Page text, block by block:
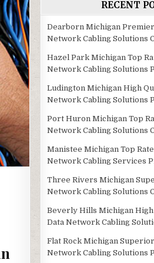
RECENT
Dearborn Michigan Premier
Network Cabling Solutions
Hazel Park Michigan Top
Network Cabling Solutions
Ludington Michigan High
Network Cabling Solutions
Port Huron Michigan Top
Network Cabling Solutions
Manistee Michigan Top
Network Cabling Services
Three Rivers Michigan
Network Cabling Solutions
Beverly Hills Michigan High
Data Network Cabling
Flat Rock Michigan
Network Cabling Solutions